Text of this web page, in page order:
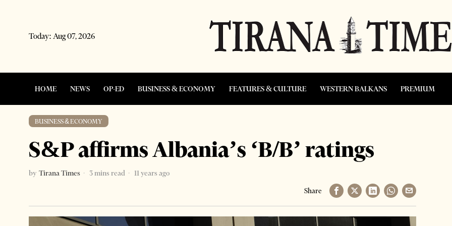
Today: Aug 07, 2026
HOME NEWS OP-ED BUSINESS & ECONOMY FEATURES & CULTURE WESTERN BALKANS PREMIUM
BUSINESS & ECONOMY
S&P affirms Albania’s ‘B/B’ ratings
by Tirana Times 3 mins read
11 years ago
Share